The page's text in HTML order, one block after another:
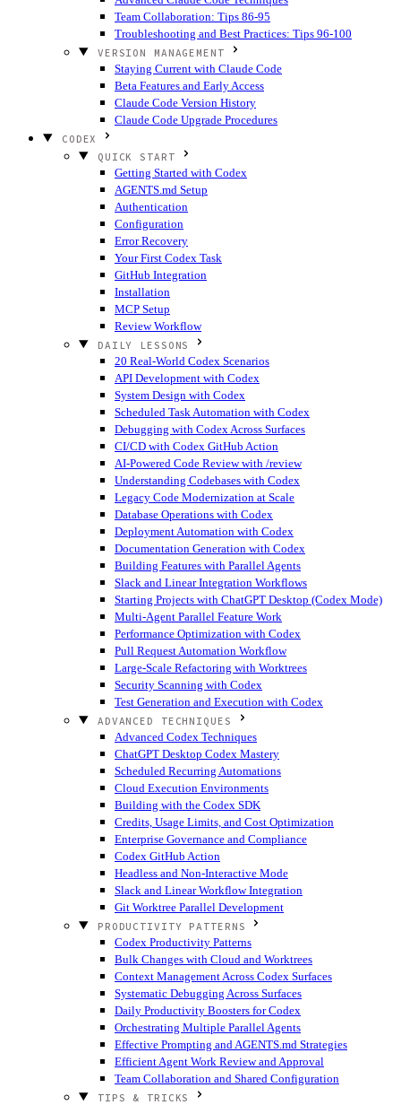
Team Collaboration: Tips 86-95
Troubleshooting and Best Practices: Tips 96-100
VERSION MANAGEMENT
Staying Current with Claude Code
Beta Features and Early Access
Claude Code Version History
Claude Code Upgrade Procedures
CODEX
QUICK START
Getting Started with Codex
AGENTS.md Setup
Authentication
Configuration
Error Recovery
Your First Codex Task
GitHub Integration
Installation
MCP Setup
Review Workflow
DAILY LESSONS
20 Real-World Codex Scenarios
API Development with Codex
System Design with Codex
Scheduled Task Automation with Codex
Debugging with Codex Across Surfaces
CI/CD with Codex GitHub Action
AI-Powered Code Review with /review
Understanding Codebases with Codex
Legacy Code Modernization at Scale
Database Operations with Codex
Deployment Automation with Codex
Documentation Generation with Codex
Building Features with Parallel Agents
Slack and Linear Integration Workflows
Starting Projects with ChatGPT Desktop (Codex Mode)
Multi-Agent Parallel Feature Work
Performance Optimization with Codex
Pull Request Automation Workflow
Large-Scale Refactoring with Worktrees
Security Scanning with Codex
Test Generation and Execution with Codex
ADVANCED TECHNIQUES
Advanced Codex Techniques
ChatGPT Desktop Codex Mastery
Scheduled Recurring Automations
Cloud Execution Environments
Building with the Codex SDK
Credits, Usage Limits, and Cost Optimization
Enterprise Governance and Compliance
Codex GitHub Action
Headless and Non-Interactive Mode
Slack and Linear Workflow Integration
Git Worktree Parallel Development
PRODUCTIVITY PATTERNS
Codex Productivity Patterns
Bulk Changes with Cloud and Worktrees
Context Management Across Codex Surfaces
Systematic Debugging Across Surfaces
Daily Productivity Boosters for Codex
Orchestrating Multiple Parallel Agents
Effective Prompting and AGENTS.md Strategies
Efficient Agent Work Review and Approval
Team Collaboration and Shared Configuration
TIPS & TRICKS